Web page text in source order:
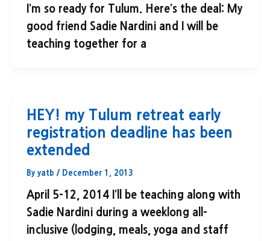
I’m so ready for Tulum. Here’s the deal: My
good friend Sadie Nardini and I will be
teaching together for a
HEY! my Tulum retreat early
registration deadline has been
extended
By yatb / December 1, 2013
April 5-12, 2014 I’ll be teaching along with
Sadie Nardini during a weeklong all-
inclusive (lodging, meals, yoga and staff